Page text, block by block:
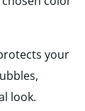
your
look.